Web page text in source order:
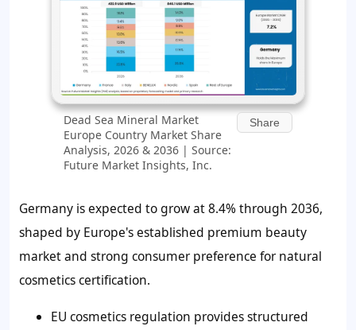
Dead Sea Mineral Market
Europe Country Market Share
Analysis, 2026 & 2036 | Source:
Future Market Insights, Inc.
Share
Germany is expected to grow at 8.4% through 2036,
shaped by Europe's established premium beauty
market and strong consumer preference for natural
cosmetics certification.
EU cosmetics regulation provides structured